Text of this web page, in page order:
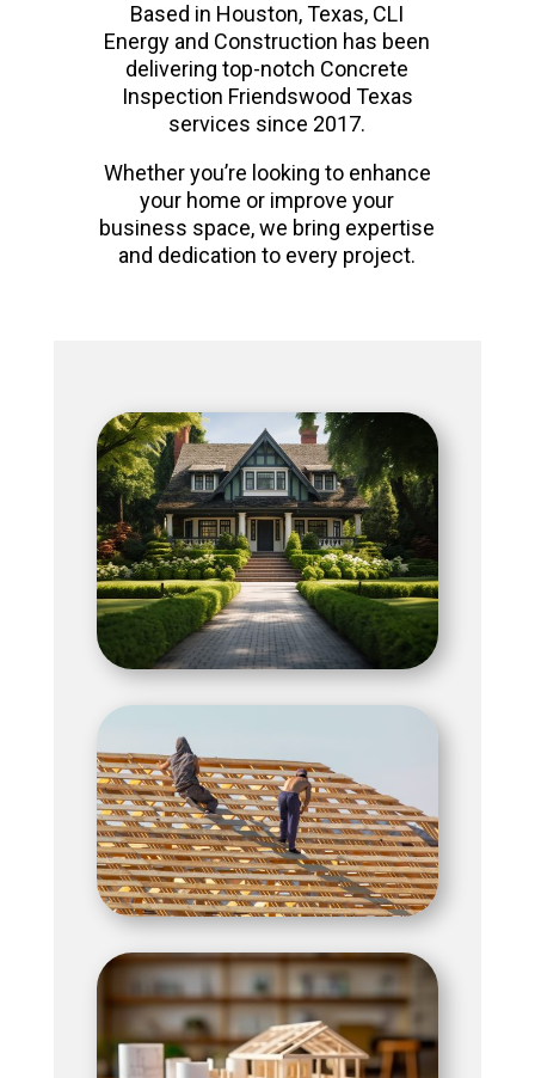
Based in Houston, Texas, CLI
Energy and Construction has been
delivering top-notch Concrete
Inspection Friendswood Texas
services since 2017.
Whether you’re looking to enhance
your home or improve your
business space, we bring expertise
and dedication to every project.